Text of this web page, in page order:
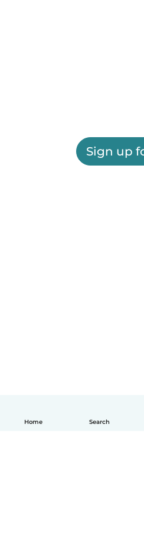
Home Search
Sign up